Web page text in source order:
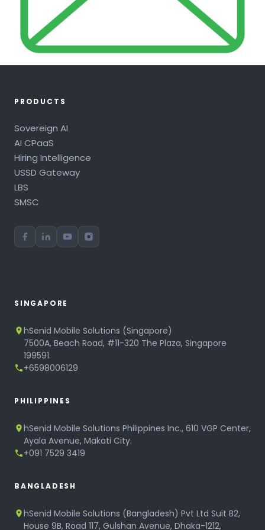
PRODUCTS
Sovereign AI
AI CPaaS
Hiring Intelligence
USSD Gateway
LBS
SMSC
SINGAPORE
hSenid Mobile Solutions (Singapore)
7500A, Beach Road, #11-320 The Plaza, Singapore
199591.
+6598006129
PHILIPPINES
hSenid Mobile Solutions Philippines Inc., 610 VGP Center,
Ayala Avenue, Makati City.
+091 7529 3419
BANGLADESH
hSenid Mobile Solutions (Bangladesh) Pvt Ltd Suit B2,
House 9B, Road 117, Gulshan Avenue, Dhaka-1212,